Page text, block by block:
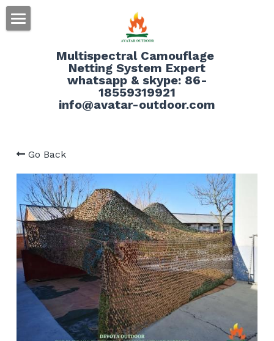
Multispectral Camouflage
Netting System Expert
whatsapp & skype: 86-
18559319921
info@avatar-outdoor.com
PRODUCT
BLOG
CONTACT
Search
English
English
Go Back